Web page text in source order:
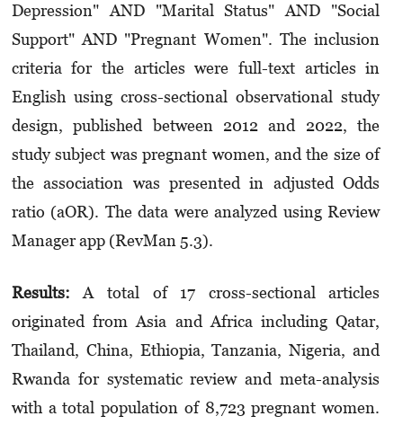
Depression" AND "Marital Status" AND "Social
Support" AND "Pregnant Women". The inclusion
criteria for the articles were full-text articles in
English using cross-sectional observational study
design, published between 2012 and 2022, the
study subject was pregnant women, and the size of
the association was presented in adjusted Odds
ratio (aOR). The data were analyzed using Review
Manager app (RevMan 5.3).
Results: A total of 17 cross-sectional articles
originated from Asia and Africa including Qatar,
Thailand, China, Ethiopia, Tanzania, Nigeria, and
Rwanda for systematic review and meta-analysis
with a total population of 8,723 pregnant women.